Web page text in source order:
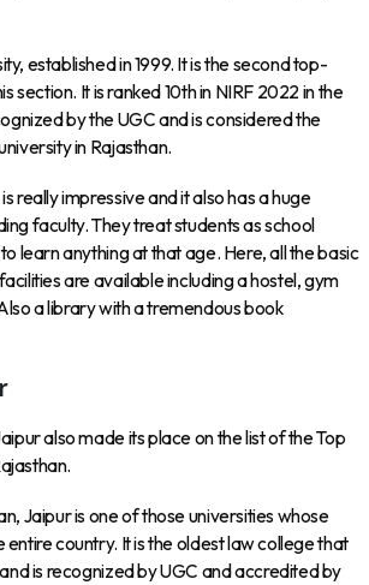
established in 1999. It is the second top-
section. It is ranked 10th in NIRF 2022 in the
by the UGC and is considered the
in Rajasthan.
really impressive and it also has a huge
faculty. They treat students as school
learn anything at that age. Here, all the basic
are available including a hostel, gym
a library with a tremendous book
also made its place on the list of the Top
Jaipur is one of those universities whose
entire country. It is the oldest law college that
is recognized by UGC and accredited by